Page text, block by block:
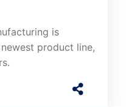
is
product line,